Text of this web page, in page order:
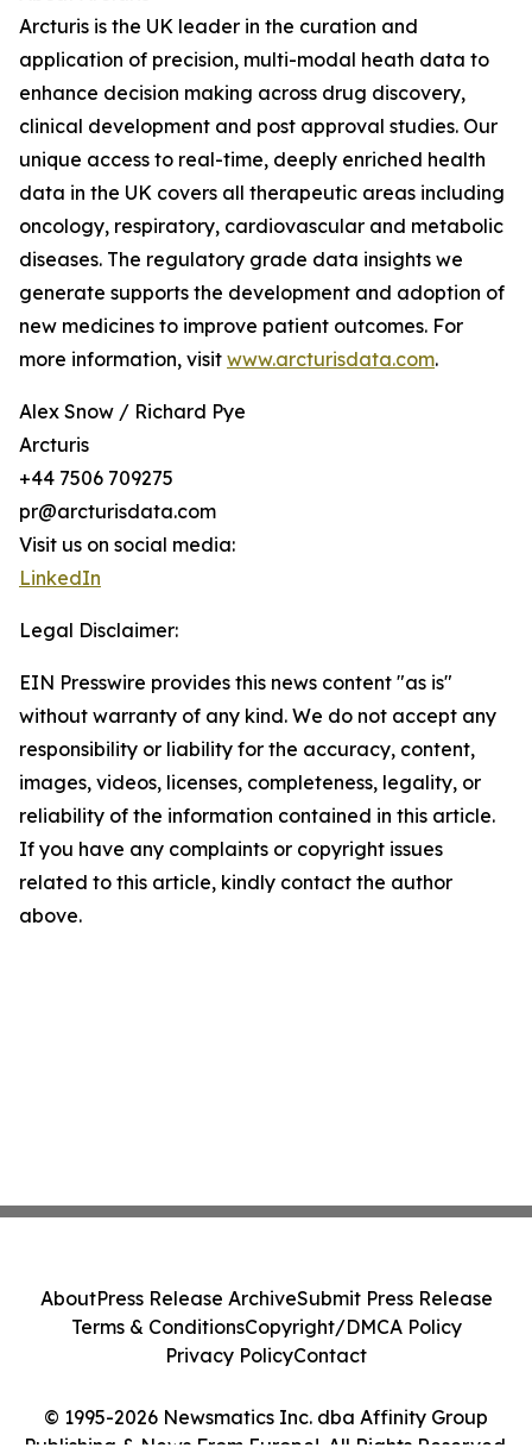
Arcturis is the UK leader in the curation and
application of precision, multi-modal heath data to
enhance decision making across drug discovery,
clinical development and post approval studies. Our
unique access to real-time, deeply enriched health
data in the UK covers all therapeutic areas including
oncology, respiratory, cardiovascular and metabolic
diseases. The regulatory grade data insights we
generate supports the development and adoption of
new medicines to improve patient outcomes. For
more information, visit www.arcturisdata.com.
Alex Snow / Richard Pye
Arcturis
+44 7506 709275
pr@arcturisdata.com
Visit us on social media:
LinkedIn
Legal Disclaimer:
EIN Presswire provides this news content "as is"
without warranty of any kind. We do not accept any
responsibility or liability for the accuracy, content,
images, videos, licenses, completeness, legality, or
reliability of the information contained in this article.
If you have any complaints or copyright issues
related to this article, kindly contact the author
above.
© 1995-2026 Newsmatics Inc. dba Affinity Group
Publishing & News From Europe!. All Rights Reserved.
AboutPress Release ArchiveSubmit Press Release
Terms & ConditionsCopyright/DMCA Policy
Privacy PolicyContact